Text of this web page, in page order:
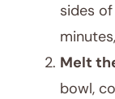
sides
Melt
bowl,